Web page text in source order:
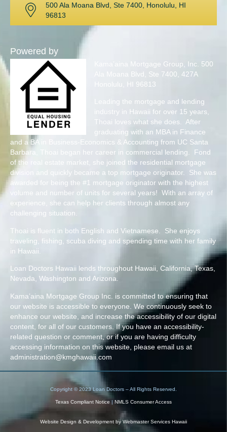
500 Ala Moana Blvd, Ste 7400, Honolulu, HI
96813
Powered by
Kama’aina Mortgage Group, Inc. 500
Ala Moana Blvd, Ste 7400, 427A
Honolulu, HI 96813
Leading the mortgage and lending
industry in Hawaii for over 15 years,
Thoai loves what she does. After
graduating with an MBA in Finance
and a BA in Business-Economics & Accounting from UC Santa
Barbara, Thoai began her career in commercial lending. Fond
of the real estate market, she joined the residential mortgage
division and quickly became a top mortgage originator. She was
awarded for being the #1 mortgage originator with the highest
volume and number of units for several years! With an array of
experience, she can help her clients through almost any
challenging situation.
Thoai is fluent in both English and Vietnamese. She enjoys
traveling, fishing, scuba diving and spending time with her family
in Hawaii.
Loan Doctors Hawaii lends throughout Hawaii, California, Texas,
Nevada, Washington and Arizona.
Kama’aina Mortgage Group Inc. is committed to ensuring that
our website is accessible to everyone. We continuously seek to
enhance our website, and increase the accessibility of our digital
content, for all of our customers. If you have an accessibility-
related question or comment, or if you are having difficulty
accessing information on this website, please email us at
administration@kmghawaii.com
Copyright © 2023 Loan Doctors – All Rights Reserved.
Texas Compliant Notice | NMLS Consumer Access
Website Design & Development byWebmaster Services Hawaii